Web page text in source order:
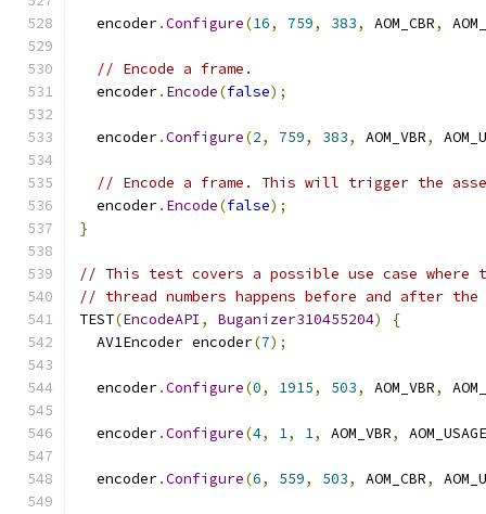
  encoder
.Configure(16, 759, 383, AOM_CBR,
// Encode a frame.
  encoder
. Encode(false);
  encoder
.Configure(2, 759, 383, AOM_VBR,
// Encode a frame. This will trigger the
  encoder
. Encode(false);
}
// This test covers a possible use case where
// thread numbers happens before and after
TEST(EncodeAPI , Buganizer310455204)
{
  AV1Encoder encoder
(7);
  encoder
.Configure(0, 1915, 503, AOM_VBR,
  encoder
.Configure(4, 1, 1, AOM_VBR,
  encoder
.Configure(6, 559, 503, AOM_CBR,